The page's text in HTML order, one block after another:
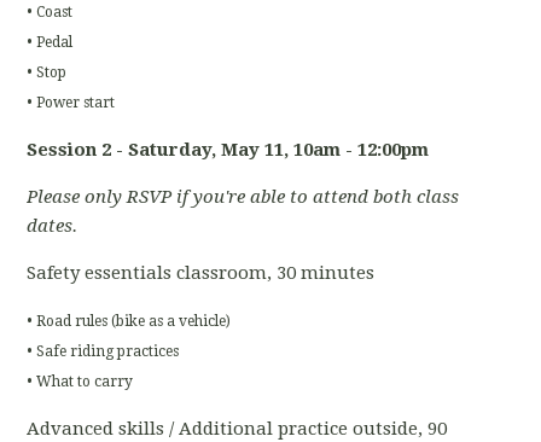
• Coast
• Pedal
• Stop
• Power start
Session 2 - Saturday, May 11, 10am - 12:00pm
Please only RSVP if you're able to attend both class
dates.
Safety essentials classroom, 30 minutes
• Road rules (bike as a vehicle)
• Safe riding practices
• What to carry
Advanced skills / Additional practice outside, 90